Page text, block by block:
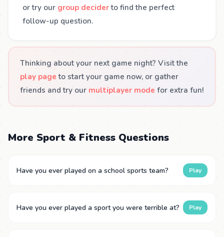
or try our group deciderto find the perfect
follow-up question.
Thinking about your next game night? Visit the
play page to start your game now, or gather
friends and try our multiplayer mode for extra fun!
More Sport & Fitness Questions
Have you ever played on a school sports team? Play
Have you ever played a sport you were terrible at? Play